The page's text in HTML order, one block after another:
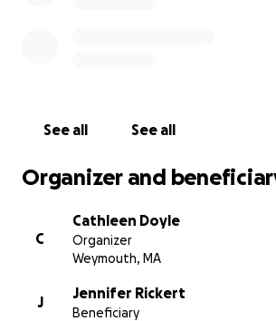
See all See all
Organizer and
C
Cathleen Doyle
Organizer
Weymouth, MA
J
Jennifer Rickert
Beneficiary